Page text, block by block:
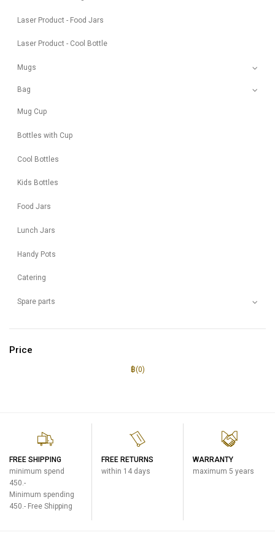
Laser Product - Food Jars
Laser Product - Cool Bottle
Mugs
Bag
Mug Cup
Bottles with Cup
Cool Bottles
Kids Bottles
Food Jars
Lunch Jars
Handy Pots
Catering
Spare parts
Price
฿(0)
FREE SHIPPING
minimum spend
450.-
Minimum spending
450.- Free Shipping
FREE RETURNS
within 14 days
WARRANTY
maximum 5 years